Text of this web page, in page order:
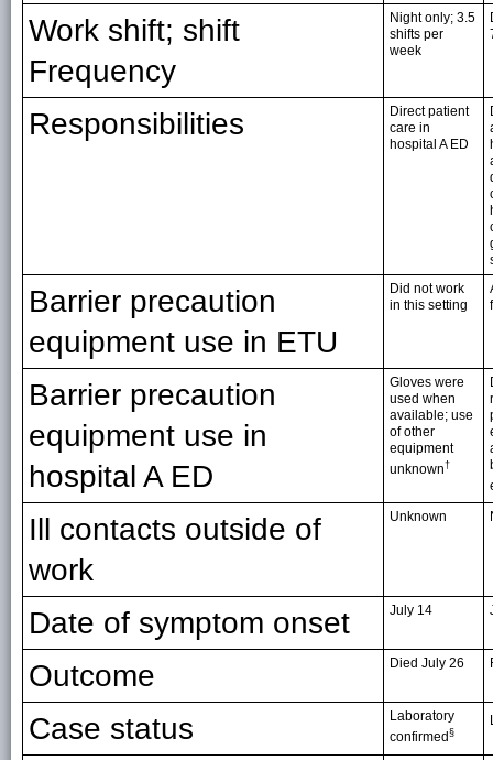
Work shift; shift
Frequency
Night only; 3.5
shifts per
week
Responsibilities
Direct patient
care in
hospital A ED
Barrier precaution
equipment use in ETU
Did not work
in this setting
Barrier precaution
equipment use in
hospital A ED
Gloves were
used when
available; use
of other
equipment
unknown†
Ill contacts outside of
work
Unknown
Date of symptom onset July 14
Outcome Died July 26
Case status
Laboratory
confirmed §